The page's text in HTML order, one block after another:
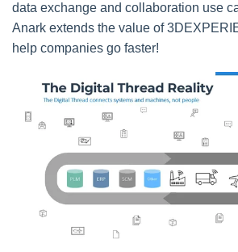
data exchange and collaboration use
Anark extends the value of
help companies go faster!